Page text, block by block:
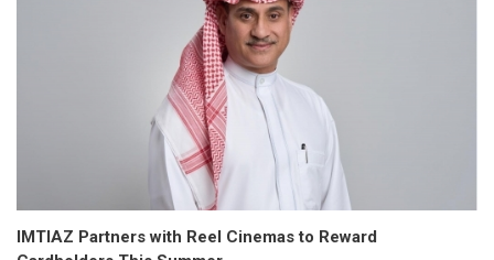
IMTIAZ Partners with Reel Cinemas to Reward